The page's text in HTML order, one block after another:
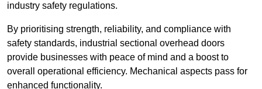
industry safety regulations.
By prioritising strength, reliability, and compliance with
safety standards, industrial sectional overhead doors
provide businesses with peace of mind and a boost to
overall operational efficiency. Mechanical aspects pass for
enhanced functionality.